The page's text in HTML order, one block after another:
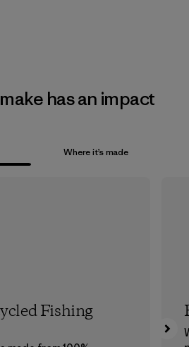
has an impact
Where it’s made
Fishing